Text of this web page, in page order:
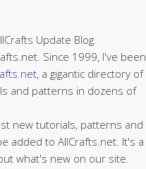
Update Blog.
Since 1999, I've been
, a gigantic directory of
and patterns in dozens of
new tutorials, patterns and
added to AllCrafts.net. It's a
what's new on our site.